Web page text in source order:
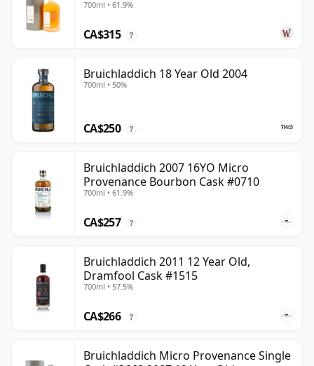
700ml • 61.9%
CA$315 ?
Bruichladdich 18 Year Old 2004
700ml • 50%
CA$250 ?
Bruichladdich 2007 16YO Micro
Provenance Bourbon Cask #0710
700ml • 61.9%
CA$257 ?
Bruichladdich 2011 12 Year Old,
Dramfool Cask #1515
700ml • 57.5%
CA$266 ?
Bruichladdich Micro Provenance Single